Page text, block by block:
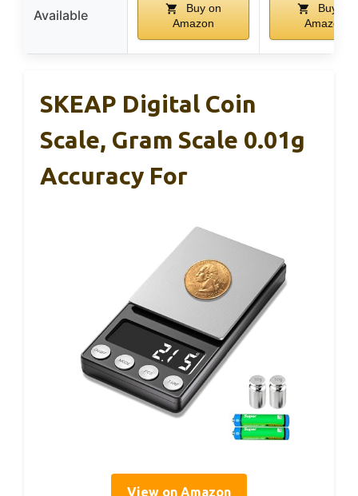
Available
Buy on
Amazon
Buy on
Amazon
SKEAP Digital Coin
Scale, Gram Scale 0.01g
Accuracy For
View on Amazon